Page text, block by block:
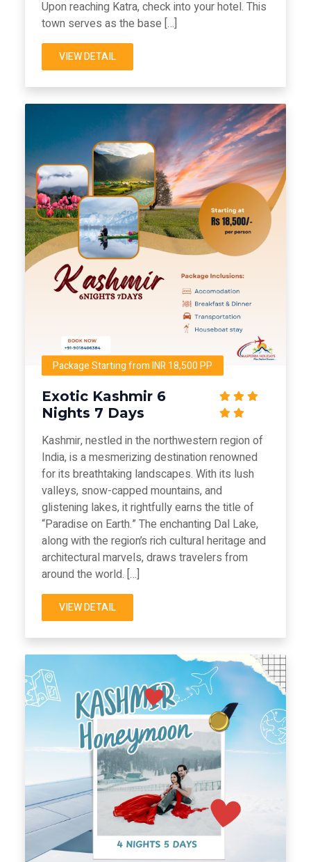
Upon reaching Katra, check into your hotel. This
town serves as the base […]
VIEW DETAIL
Package Starting from INR 18,500 PP
Exotic Kashmir 6
Nights 7 Days
Kashmir, nestled in the northwestern region of
India, is a mesmerizing destination renowned
for its breathtaking landscapes. With its lush
valleys, snow-capped mountains, and
glistening lakes, it rightfully earns the title of
“Paradise on Earth.” The enchanting Dal Lake,
along with the region’s rich cultural heritage and
architectural marvels, draws travelers from
around the world. […]
VIEW DETAIL